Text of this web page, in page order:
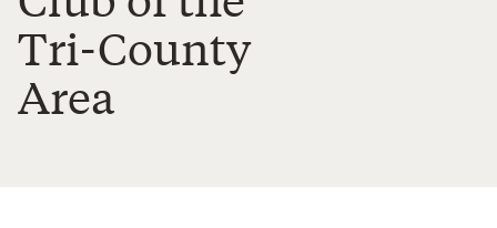
Tri-County
Area